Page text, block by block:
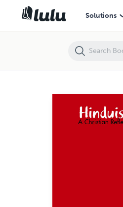
Solutions
Hinduism: A Christian Reflection